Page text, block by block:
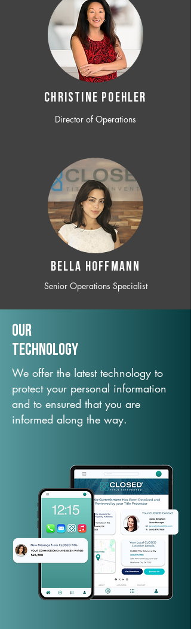
CHRISTINE POEHLER
Director of Operations
BELLA HOFFMANN
Senior Operations Specialist
Our
TechNology
We offer the latest technology to
protect your personal information
and to ensured that you are
informed along the way.